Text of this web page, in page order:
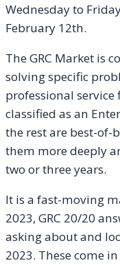
Wednesday to
February 12th.
The GRC Market is
solving specific
professional service
classified as an
the rest are best-of-
them more deeply
two or three years.
It is a fast-moving
2023, GRC 20/20
asking about and
2023. These come